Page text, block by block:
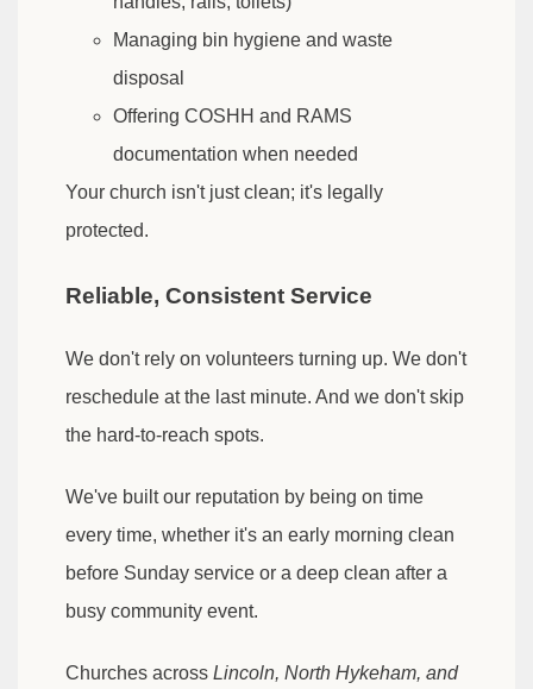
Managing bin hygiene and waste
disposal
Offering COSHH and RAMS
documentation when needed
Your church isn't just clean; it's legally
protected.
Reliable, Consistent Service
We don't rely on volunteers turning up. We don't
reschedule at the last minute. And we don't skip
the hard-to-reach spots.
We've built our reputation by being on time
every time, whether it's an early morning clean
before Sunday service or a deep clean after a
busy community event.
Churches across Lincoln, North Hykeham, and